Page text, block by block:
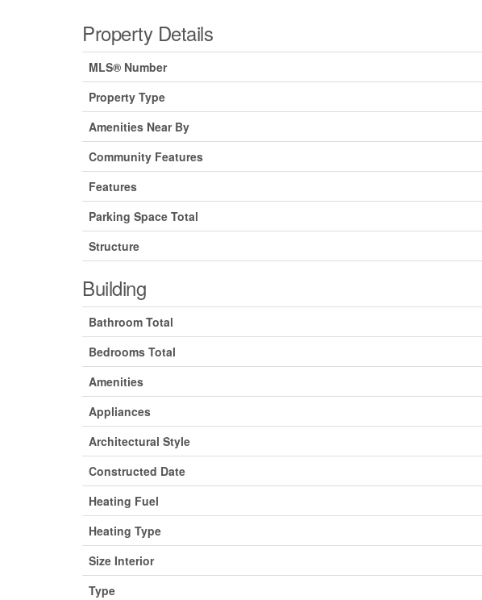
Property Details
MLS® Number
Property Type
Amenities Near By
Community Features
Features
Parking Space Total
Structure
Building
Bathroom Total
Bedrooms Total
Amenities
Appliances
Architectural Style
Constructed Date
Heating Fuel
Heating Type
Size Interior
Type